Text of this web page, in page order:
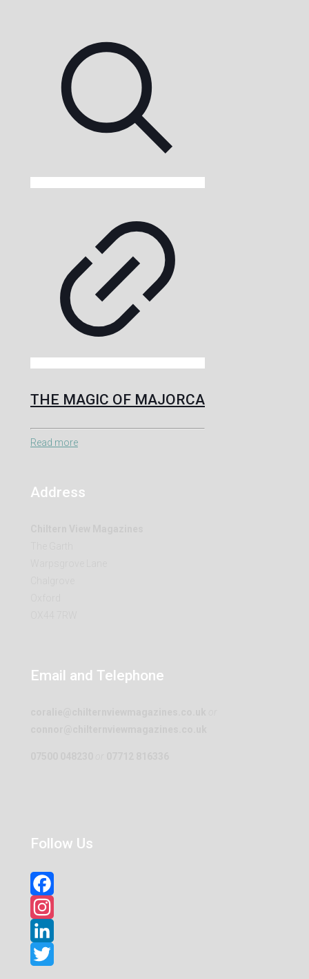
THE MAGIC OF MAJORCA
Read more
Address
Email and Telephone
Follow Us
Facebook
Instagram
LinkedIn